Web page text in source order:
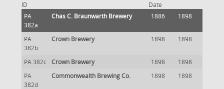
ID
Date
PA
382a
Chas C. Braunwarth Brewery 1886 1898
PA
382b
Crown Brewery 1898 1898
PA 382c Crown Brewery 1898
1898
PA
382d
Commonwealth Brewing Co. 1898 1898